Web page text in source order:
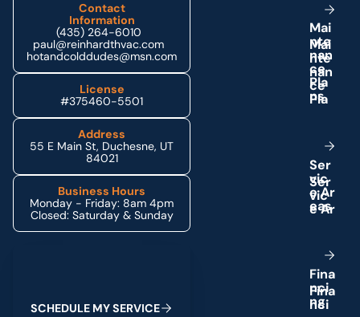
Contact
Information
(435) 264-6010
paul@reinhardthvac.com
hotandcolddudes@msn.com
License
#375460-5501
Address
55 E Main St, Duchesne, UT
84021
Business Hours
Monday - Friday: 8am 4pm
Closed: Saturday & Sunday
SCHEDULE MYSERVICE
Mai
nte
nan
ce
Pla
ns
Ser
vic
eAr
eas
Fina
nci
ng